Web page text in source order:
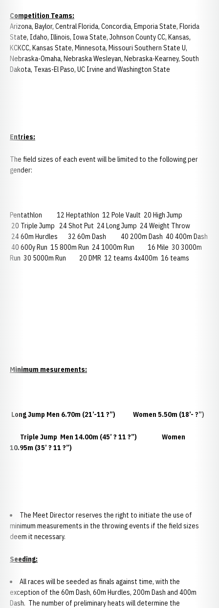
Competition Teams:
Arizona, Baylor, Central Florida, Concordia, Emporia State, Florida
State, Idaho, Illinois, Iowa State, Johnson County CC, Kansas,
KCKCC, Kansas State, Minnesota, Missouri Southern State U,
Nebraska-Omaha, Nebraska Wesleyan, Nebraska-Kearney, South
Dakota, Texas-El Paso, UC Irvine and Washington State
Entries:
The field sizes of each event will be limited to the following per
gender:
Pentathlon 12 Heptathlon 12 Pole Vault 20 High Jump
20 Triple Jump 24 Shot Put 24 Long Jump 24 Weight Throw
24 60m Hurdles 32 60m Dash 40 200m Dash 40 400m Dash
40 600y Run 15 800m Run 24 1000m Run 16 Mile 30 3000m
Run 30 5000m Run 20 DMR 12 teams 4x400m 16 teams
Minimum mesurements:
Long Jump Men 6.70m (21’-11 ?”) Women 5.50m (18’- ?”)
Triple Jump Men 14.00m (45’ ? 11 ?”) Women
10.95m (35’ ? 11 ?”)
The Meet Director reserves the right to initiate the use of
minimum measurements in the throwing events if the field sizes
deem it necessary.
Seeding:
All races will be seeded as finals against time, with the
exception of the 60m Dash, 60m Hurdles, 200m Dash and 400m
Dash. The number of preliminary heats will determine the